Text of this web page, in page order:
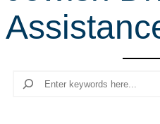
h
Search